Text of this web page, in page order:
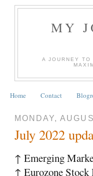
MY
A JOURNEY
Home Contact
MONDAY,
July 2022
↑ Emerging
↑ Eurozone Stock